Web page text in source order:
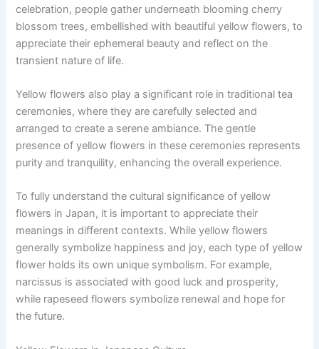
celebration, people gather underneath blooming cherry
blossom trees, embellished with beautiful yellow flowers, to
appreciate their ephemeral beauty and reflect on the
transient nature of life.
Yellow flowers also play a significant role in traditional tea
ceremonies, where they are carefully selected and
arranged to create a serene ambiance. The gentle
presence of yellow flowers in these ceremonies represents
purity and tranquility, enhancing the overall experience.
To fully understand the cultural significance of yellow
flowers in Japan, it is important to appreciate their
meanings in different contexts. While yellow flowers
generally symbolize happiness and joy, each type of yellow
flower holds its own unique symbolism. For example,
narcissus is associated with good luck and prosperity,
while rapeseed flowers symbolize renewal and hope for
the future.